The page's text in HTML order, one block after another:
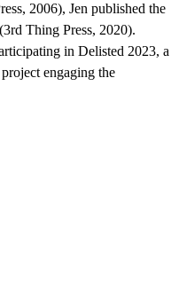
2006), Jen published the
(3rd Thing Press, 2020).
in Delisted 2023, a
engaging the